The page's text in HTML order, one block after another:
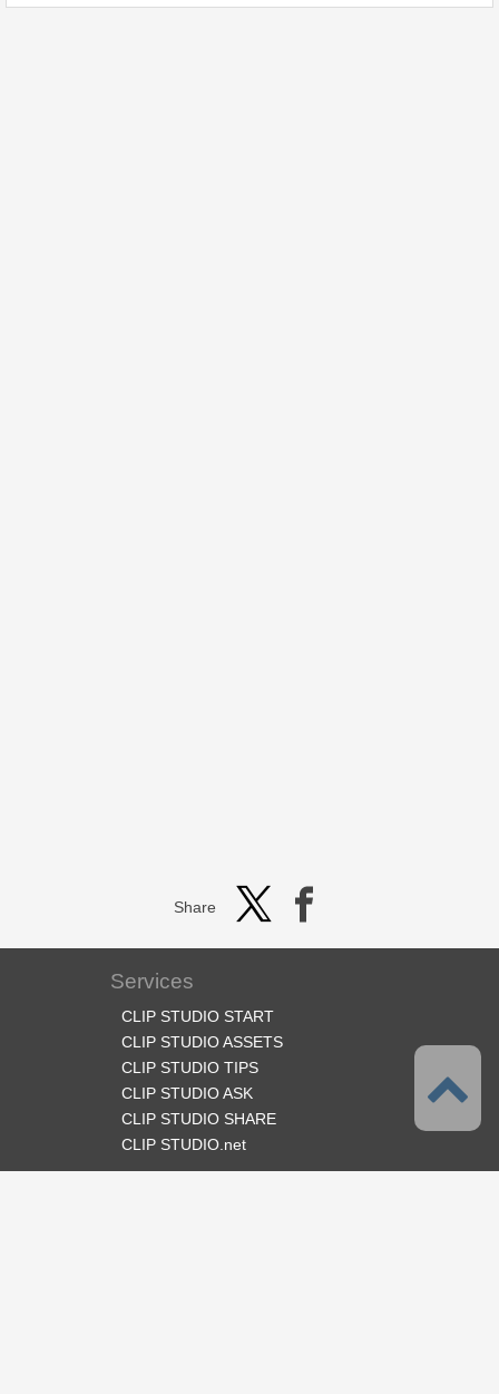
Share
Services
CLIP STUDIO START
CLIP STUDIO ASSETS
CLIP STUDIO TIPS
CLIP STUDIO ASK
CLIP STUDIO SHARE
CLIP STUDIO.net